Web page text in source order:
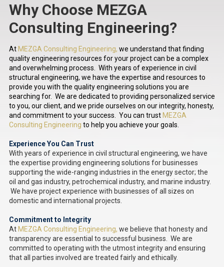
Why Choose MEZGA
Consulting Engineering?
At MEZGA Consulting Engineering, we understand that finding
quality engineering resources for your project can be a complex
and overwhelming process. With years of experience in civil
structural engineering, we have the expertise and resources to
provide you with the quality engineering solutions you are
searching for. We are dedicated to providing personalized service
to you, our client, and we pride ourselves on our integrity, honesty,
and commitment to your success. You can trust MEZGA
Consulting Engineering to help you achieve your goals.
Experience You Can Trust
With years of experience in civil structural engineering, we have
the expertise providing engineering solutions for businesses
supporting the wide-ranging industries in the energy sector; the
oil and gas industry, petrochemical industry, and marine industry.
We have project experience with businesses of all sizes on
domestic and international projects.
Commitment to Integrity
At MEZGA Consulting Engineering, we believe that honesty and
transparency are essential to successful business. We are
committed to operating with the utmost integrity and ensuring
that all parties involved are treated fairly and ethically.